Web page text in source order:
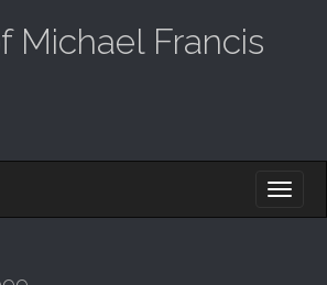
Michael Francis